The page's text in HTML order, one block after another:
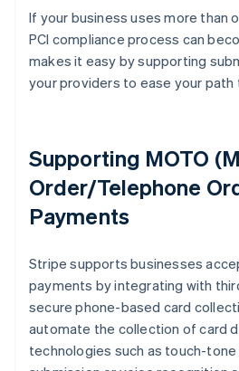
If your business uses more than
PCI compliance process can
makes it easy by supporting
your providers to ease your path
Supporting MOTO
Order/Telephone
Payments
Stripe supports businesses
payments by integrating with
secure phone-based card
automate the collection of card
technologies such as touch-tone
English
Austria
Deutsch English
Belgium
Nederlands FrançaisDeutschEnglish
Brazil